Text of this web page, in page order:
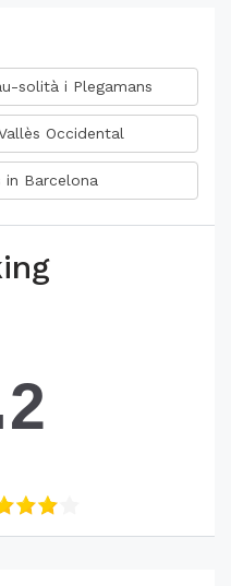
solità i Plegamans
Occidental
in Barcelona
2